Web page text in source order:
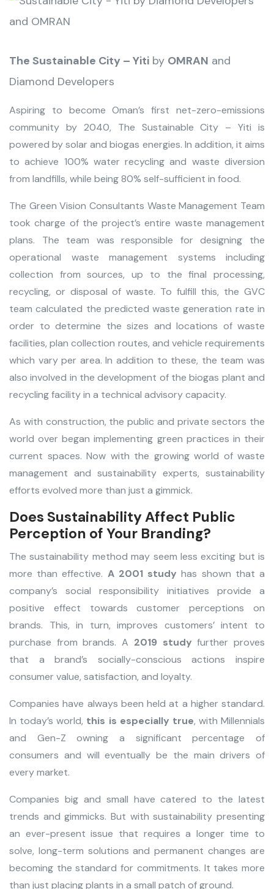
The Sustainable City – Yiti by OMRAN and
Diamond Developers
Aspiring to become Oman’s first net-zero-emissions
community by 2040, The Sustainable City – Yiti is
powered by solar and biogas energies. In addition, it aims
to achieve 100% water recycling and waste diversion
from landfills, while being 80% self-sufficient in food.
The Green Vision Consultants Waste Management Team
took charge of the project’s entire waste management
plans. The team was responsible for designing the
operational waste management systems including
collection from sources, up to the final processing,
recycling, or disposal of waste. To fulfill this, the GVC
team calculated the predicted waste generation rate in
order to determine the sizes and locations of waste
facilities, plan collection routes, and vehicle requirements
which vary per area. In addition to these, the team was
also involved in the development of the biogas plant and
recycling facility in a technical advisory capacity.
As with construction, the public and private sectors the
world over began implementing green practices in their
current spaces. Now with the growing world of waste
management and sustainability experts, sustainability
efforts evolved more than just a gimmick.
Does Sustainability Affect Public
Perception of Your Branding?
The sustainability method may seem less exciting but is
more than effective. A 2001 study has shown that a
company’s social responsibility initiatives provide a
positive effect towards customer perceptions on
brands. This, in turn, improves customers’ intent to
purchase from brands. A 2019 study further proves
that a brand’s socially-conscious actions inspire
consumer value, satisfaction, and loyalty.
Companies have always been held at a higher standard.
In today’s world, this is especially true, with Millennials
and Gen-Z owning a significant percentage of
consumers and will eventually be the main drivers of
every market.
Companies big and small have catered to the latest
trends and gimmicks. But with sustainability presenting
an ever-present issue that requires a longer time to
solve, long-term solutions and permanent changes are
becoming the standard for commitments. It takes more
than just placing plants in a small patch of ground.